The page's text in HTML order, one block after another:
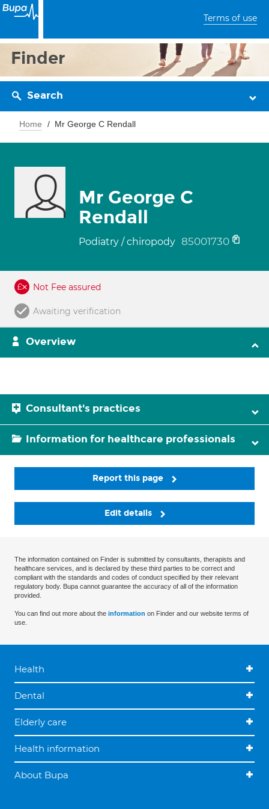
Terms of use
Finder
Search
Home Mr George C Rendall
Mr George C
Rendall
Podiatry / chiropody 85001730
Not Fee assured
Awaiting verification
Overview
Consultant's practices
Information for healthcare professionals
Report this page
Edit details
The information contained on Finder is submitted by consultants, therapists and
healthcare services, and is declared by these third parties to be correct and
compliant with the standards and codes of conduct specified by their relevant
regulatory body. Bupa cannot guarantee the accuracy of all of the information
provided.
You can find out more about the information on Finder and our website terms of
use.
Health
Dental
Elderly care
Health information
About Bupa